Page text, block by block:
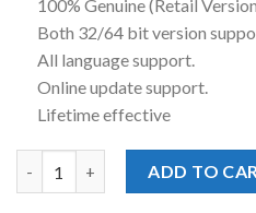
100% Genuine (Retail
Both 32/64 bit version
All language support.
Online update support.
Lifetime effective
ADD TO